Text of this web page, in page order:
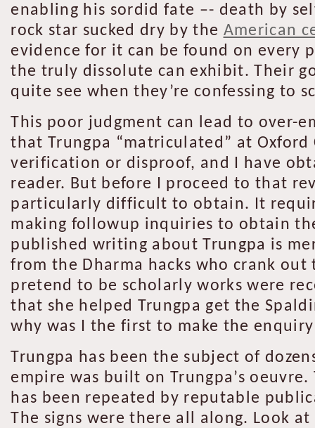
enabling his sordid fate –- death by
rock star sucked dry by the American
evidence for it can be found on every
the truly dissolute can exhibit. Their
quite see when they’re confessing to
This poor judgment can lead to over-
that Trungpa “matriculated” at
verification or disproof, and I have
reader. But before I proceed to that
particularly difficult to obtain. It
making followup inquiries to obtain
published writing about Trungpa is
from the Dharma hacks who crank
pretend to be scholarly works were
that she helped Trungpa get the
why was I the first to make the
Trungpa has been the subject of
empire was built on Trungpa’s
has been repeated by reputable
The signs were there all along. Look